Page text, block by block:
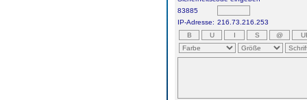
83885
IP-Adresse: 216.73.216.253